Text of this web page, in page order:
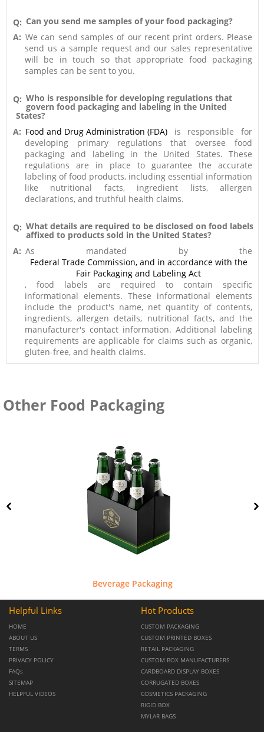
Q: Can you send me samples of your food packaging?
A: We can send samples of our recent print orders. Please
send us a sample request and our sales representative
will be in touch so that appropriate food packaging
samples can be sent to you.
Q: Who is responsible for developing regulations that
govern food packaging and labeling in the United
States?
A: Food and Drug Administration (FDA) is responsible for
developing primary regulations that oversee food
packaging and labeling in the United States. These
regulations are in place to guarantee the accurate
labeling of food products, including essential information
like nutritional facts, ingredient lists, allergen
declarations, and truthful health claims.
Q: What details are required to be disclosed on food labels
affixed to products sold in the United States?
A: As mandated by the
Federal Trade Commission, and in accordance with the
Fair Packaging and Labeling Act
, food labels are required to contain specific
informational elements. These informational elements
include the product's name, net quantity of contents,
ingredients, allergen details, nutritional facts, and the
manufacturer's contact information. Additional labeling
requirements are applicable for claims such as organic,
gluten-free, and health claims.
Other Food Packaging
Beverage Packaging
Helpful Links
HOME
ABOUT US
TERMS
PRIVACY POLICY
FAQs
SITEMAP
HELPFUL VIDEOS
Hot Products
CUSTOM PACKAGING
CUSTOM PRINTED BOXES
RETAIL PACKAGING
CUSTOM BOX MANUFACTURERS
CARDBOARD DISPLAY BOXES
CORRUGATED BOXES
COSMETICS PACKAGING
RIGID BOX
MYLAR BAGS